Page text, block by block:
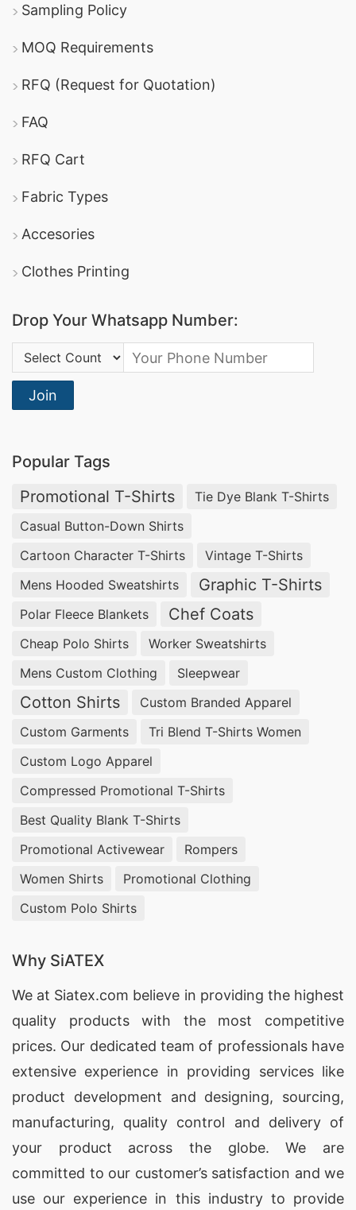
Sampling Policy
MOQ Requirements
RFQ (Request for Quotation)
FAQ
RFQ Cart
Fabric Types
Accesories
Clothes Printing
Drop Your Whatsapp Number:
Country Code:
Join
Popular Tags
Promotional T-Shirts
Tie Dye Blank T-Shirts
Casual Button-Down Shirts
Cartoon Character T-Shirts
Vintage T-Shirts
Mens Hooded Sweatshirts
Graphic T-Shirts
Polar Fleece Blankets Chef Coats
Cheap Polo Shirts
Worker Sweatshirts
Mens Custom Clothing
Sleepwear
Cotton Shirts
Custom Branded Apparel
Custom Garments
Tri Blend T-Shirts Women
Custom Logo Apparel
Compressed Promotional T-Shirts
Best Quality Blank T-Shirts
Promotional Activewear
Rompers
Women Shirts
Promotional Clothing
Custom Polo Shirts
Why SiATEX
We at Siatex.com believe in providing the highest
quality products with the most competitive
prices. Our dedicated team of professionals have
extensive experience in providing services like
product development and designing, sourcing,
manufacturing, quality control and delivery of
your product across the globe. We are
committed to our customer’s satisfaction and we
use our experience in this industry to provide